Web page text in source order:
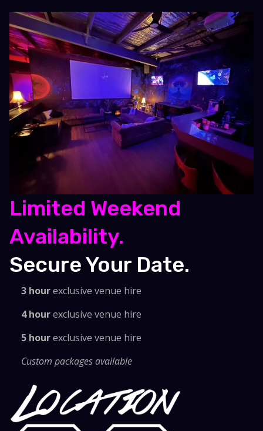
Limited Weekend
Availability.
Secure Your Date.
3 hourexclusive venue hire
4 hourexclusive venue hire
5 hourexclusive venue hire
Custom packages available